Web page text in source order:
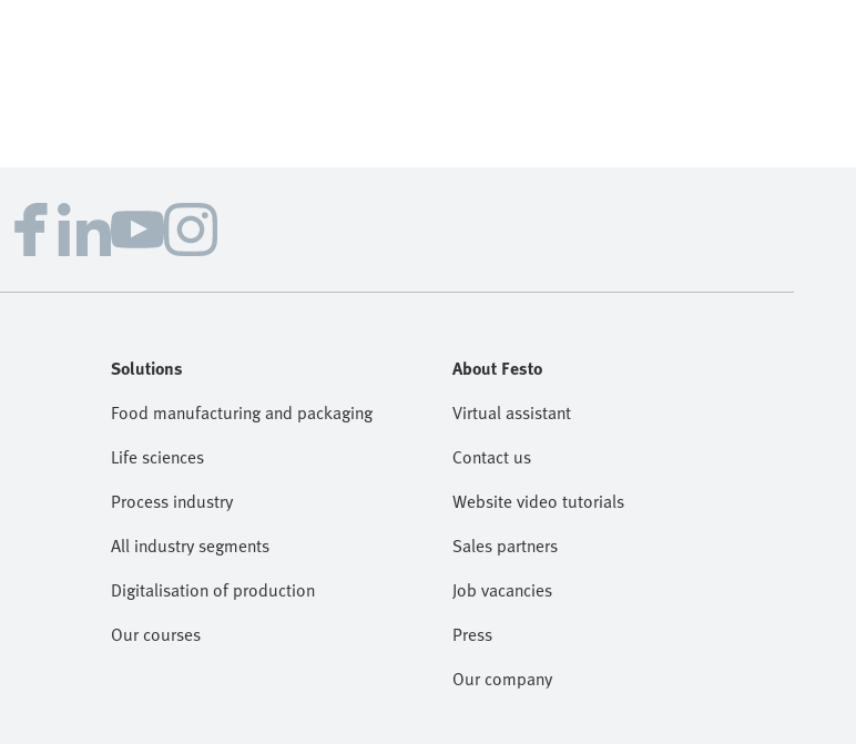
Solutions
Food manufacturing and packaging
Life sciences
Process industry
All industry segments
Digitalisation of production
Our courses
About Festo
Virtual assistant
Contact us
Website video tutorials
Sales partners
Job vacancies
Press
Our company